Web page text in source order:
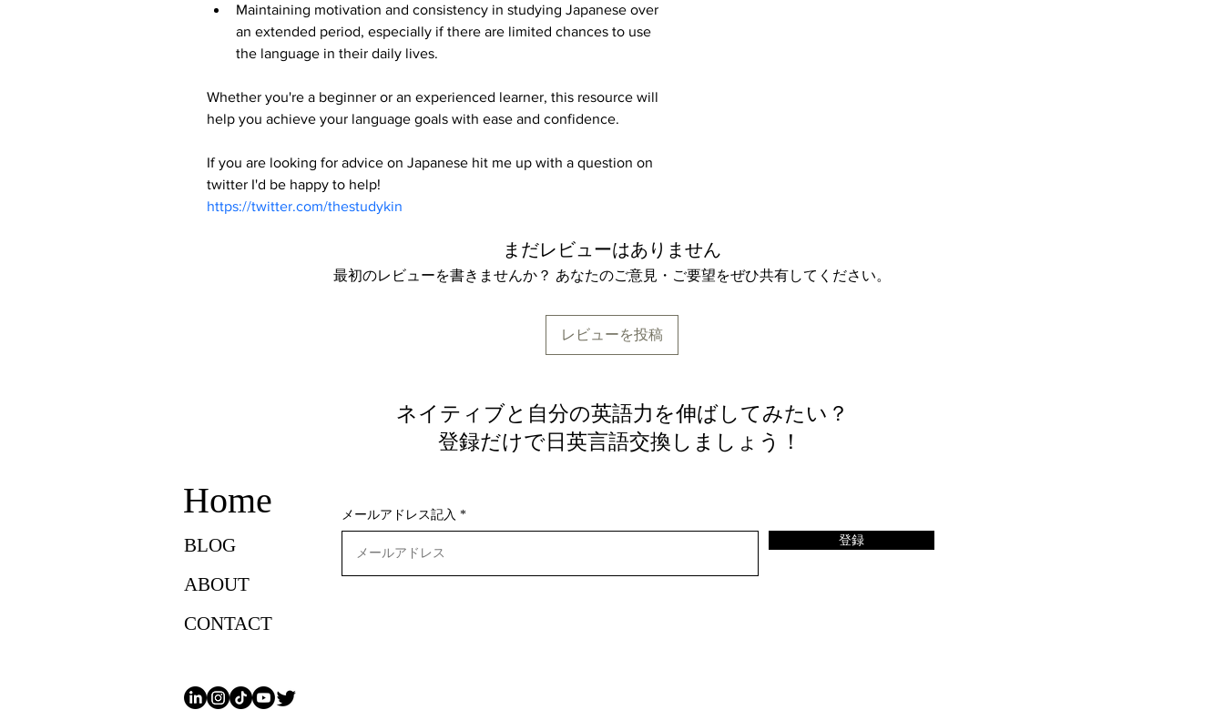
Maintaining motivation and consistency in studying Japanese over
an extended period, especially if there are limited chances to use
the language in their daily lives.
Whether you're a beginner or an experienced learner, this resource will
help you achieve your language goals with ease and confidence.
If you are looking for advice on Japanese hit me up with a question on
twitter I'd be happy to help!
https://twitter.com/thestudykin
まだレビューはありません
最初のレビューを書きませんか？ あなたのご意見・ご要望をぜひ共有してください。
レビューを投稿
ネイティブと自分の英語力を伸ばしてみたい？
​ 登録だけで日英言語交換しましょう！
Home
BLOG
ABOUT
CONTACT
メールアドレス記入
登録